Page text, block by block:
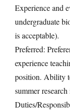
Experience and
undergraduate
is acceptable).
Preferred:
experience
position. Ability
summer
Duties/